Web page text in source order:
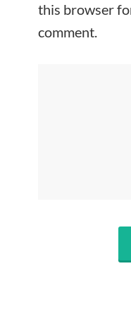
this browser
comment.